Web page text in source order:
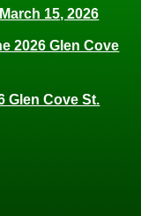
15, 2026
2026 Glen Cove
Glen Cove St.